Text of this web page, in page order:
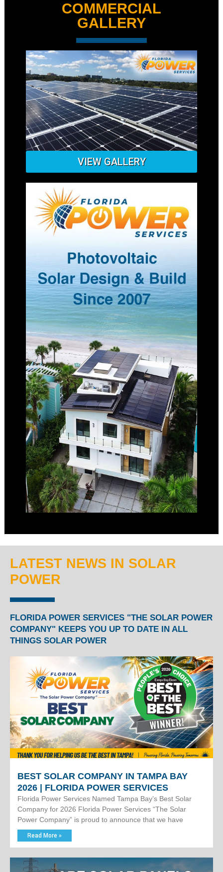
COMMERCIAL
GALLERY
VIEW GALLERY
LATEST NEWS IN SOLAR
POWER
FLORIDA POWER SERVICES "THE SOLAR POWER
COMPANY" KEEPS YOU UP TO DATE IN ALL
THINGS SOLAR POWER
BEST SOLAR COMPANY IN TAMPA BAY
2026 | FLORIDA POWER SERVICES
Florida Power Services Named Tampa Bay’s Best Solar
Company for 2026 Florida Power Services “The Solar
Power Company” is proud to announce that we have
Read More »